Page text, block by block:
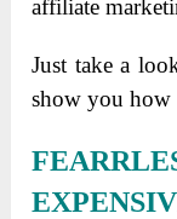
affiliate
Just take a
show you how